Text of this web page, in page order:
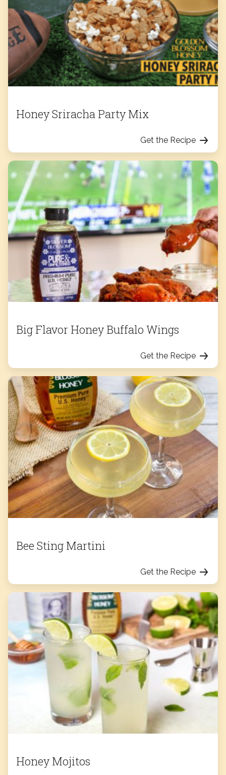
Honey Sriracha Party Mix
Get the Recipe
Big Flavor Honey Buffalo Wings
Get the Recipe
Bee Sting Martini
Get the Recipe
Honey Mojitos